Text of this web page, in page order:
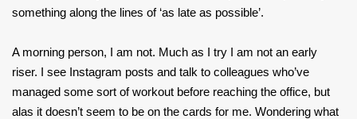
something along the lines of ‘as late as possible’.
A morning person, I am not. Much as I try I am not an early
riser. I see Instagram posts and talk to colleagues who’ve
managed some sort of workout before reaching the office, but
alas it doesn’t seem to be on the cards for me. Wondering what